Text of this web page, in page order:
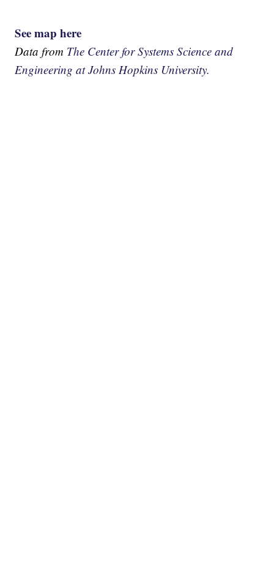
See map here
Data from The Center for Systems Science and
Engineering at Johns Hopkins University.